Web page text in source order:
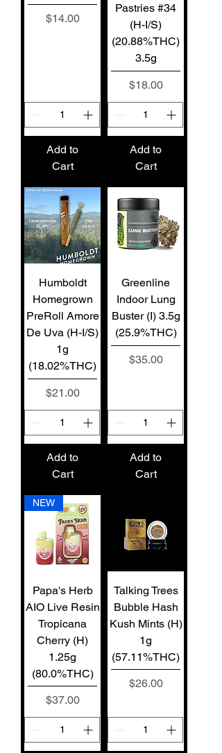
Price
$14.00
Add to
Cart
Pastries #34
(H-I/S)
(20.88%THC)
3.5g
Price
$18.00
Add to
Cart
Humboldt
Homegrown
PreRoll Amore
De Uva (H-I/S)
1g
(18.02%THC)
Price
$21.00
Add to
Cart
Greenline
Indoor Lung
Buster (I) 3.5g
(25.9%THC)
Price
$35.00
Add to
Cart
NEW
Papa's Herb
AIO Live Resin
Tropicana
Cherry (H)
1.25g
(80.0%THC)
Price
$37.00
Talking Trees
Bubble Hash
Kush Mints (H)
1g
(57.11%THC)
Price
$26.00